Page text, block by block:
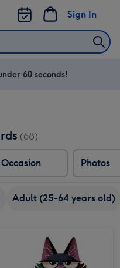
Sign In
60 seconds!
(68)
Occasion Photos
Adult (25-64 years old)